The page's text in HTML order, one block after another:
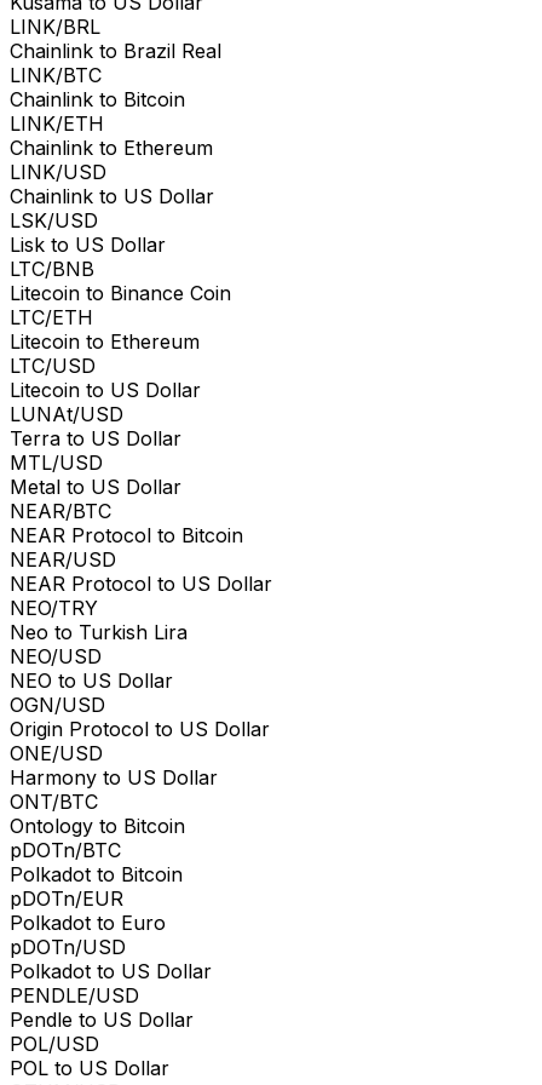
LINK/BRL
Chainlink to Brazil Real
LINK/BTC
Chainlink to Bitcoin
LINK/ETH
Chainlink to Ethereum
LINK/USD
Chainlink to US Dollar
LSK/USD
Lisk to US Dollar
LTC/BNB
Litecoin to Binance Coin
LTC/ETH
Litecoin to Ethereum
LTC/USD
Litecoin to US Dollar
LUNAt/USD
Terra to US Dollar
MTL/USD
Metal to US Dollar
NEAR/BTC
NEAR Protocol to Bitcoin
NEAR/USD
NEAR Protocol to US Dollar
NEO/TRY
Neo to Turkish Lira
NEO/USD
NEO to US Dollar
OGN/USD
Origin Protocol to US Dollar
ONE/USD
Harmony to US Dollar
ONT/BTC
Ontology to Bitcoin
pDOTn/BTC
Polkadot to Bitcoin
pDOTn/EUR
Polkadot to Euro
pDOTn/USD
Polkadot to US Dollar
PENDLE/USD
Pendle to US Dollar
POL/USD
POL to US Dollar